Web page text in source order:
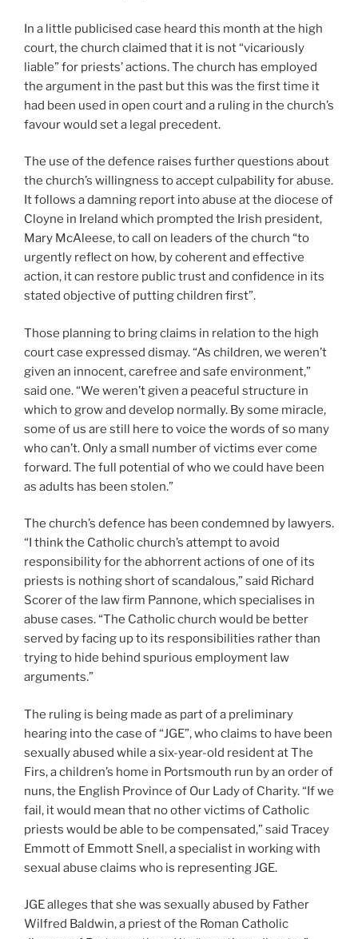
In a little publicised case heard this month at the high
court, the church claimed that it is not “vicariously
liable” for priests’ actions. The church has employed
the argument in the past but this was the first time it
had been used in open court and a ruling in the church’s
favour would set a legal precedent.
The use of the defence raises further questions about
the church’s willingness to accept culpability for abuse.
It follows a damning report into abuse at the diocese of
Cloyne in Ireland which prompted the Irish president,
Mary McAleese, to call on leaders of the church “to
urgently reflect on how, by coherent and effective
action, it can restore public trust and confidence in its
stated objective of putting children first”.
Those planning to bring claims in relation to the high
court case expressed dismay. “As children, we weren’t
given an innocent, carefree and safe environment,”
said one. “We weren’t given a peaceful structure in
which to grow and develop normally. By some miracle,
some of us are still here to voice the words of so many
who can’t. Only a small number of victims ever come
forward. The full potential of who we could have been
as adults has been stolen.”
The church’s defence has been condemned by lawyers.
“I think the Catholic church’s attempt to avoid
responsibility for the abhorrent actions of one of its
priests is nothing short of scandalous,” said Richard
Scorer of the law firm Pannone, which specialises in
abuse cases. “The Catholic church would be better
served by facing up to its responsibilities rather than
trying to hide behind spurious employment law
arguments.”
The ruling is being made as part of a preliminary
hearing into the case of “JGE”, who claims to have been
sexually abused while a six-year-old resident at The
Firs, a children’s home in Portsmouth run by an order of
nuns, the English Province of Our Lady of Charity. “If we
fail, it would mean that no other victims of Catholic
priests would be able to be compensated,” said Tracey
Emmott of Emmott Snell, a specialist in working with
sexual abuse claims who is representing JGE.
JGE alleges that she was sexually abused by Father
Wilfred Baldwin, a priest of the Roman Catholic